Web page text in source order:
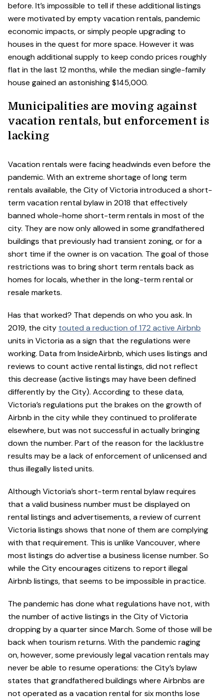
before. It’s impossible to tell if these additional listings
were motivated by empty vacation rentals, pandemic
economic impacts, or simply people upgrading to
houses in the quest for more space. However it was
enough additional supply to keep condo prices roughly
flat in the last 12 months, while the median single-family
house gained an astonishing $145,000.
Municipalities are moving against
vacation rentals, but enforcement is
lacking
Vacation rentals were facing headwinds even before the
pandemic. With an extreme shortage of long term
rentals available, the City of Victoria introduced a short-
term vacation rental bylaw in 2018 that effectively
banned whole-home short-term rentals in most of the
city. They are now only allowed in some grandfathered
buildings that previously had transient zoning, or for a
short time if the owner is on vacation. The goal of those
restrictions was to bring short term rentals back as
homes for locals, whether in the long-term rental or
resale markets.
Has that worked? That depends on who you ask. In
2019, the city touted a reduction of 172 active Airbnb
units in Victoria as a sign that the regulations were
working. Data from InsideAirbnb, which uses listings and
reviews to count active rental listings, did not reflect
this decrease (active listings may have been defined
differently by the City). According to these data,
Victoria’s regulations put the brakes on the growth of
Airbnb in the city while they continued to proliferate
elsewhere, but was not successful in actually bringing
down the number. Part of the reason for the lacklustre
results may be a lack of enforcement of unlicensed and
thus illegally listed units.
Although Victoria’s short-term rental bylaw requires
that a valid business number must be displayed on
rental listings and advertisements, a review of current
Victoria listings shows that none of them are complying
with that requirement. This is unlike Vancouver, where
most listings do advertise a business license number. So
while the City encourages citizens to report illegal
Airbnb listings, that seems to be impossible in practice.
The pandemic has done what regulations have not, with
the number of active listings in the City of Victoria
dropping by a quarter since March. Some of those will be
back when tourism returns. With the pandemic raging
on, however, some previously legal vacation rentals may
never be able to resume operations: the City’s bylaw
states that grandfathered buildings where Airbnbs are
not operated as a vacation rental for six months lose